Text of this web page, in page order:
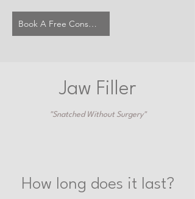
Book A Free Consultation
Jaw Filler
"Snatched Without Surgery"
How long does it last?